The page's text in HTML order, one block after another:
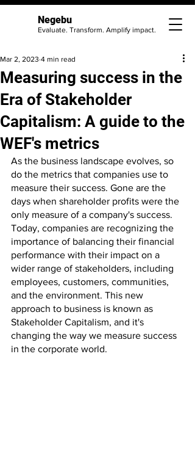
Negebu
Evaluate. Transform. Amplify impact.
Measuring success in the
Era of Stakeholder
Capitalism: A guide to the
WEF's metrics
Mar 2, 2023 4 min read
As the business landscape evolves, so
do the metrics that companies use to
measure their success. Gone are the
days when shareholder profits were the
only measure of a company's success.
Today, companies are recognizing the
importance of balancing their financial
performance with their impact on a
wider range of stakeholders, including
employees, customers, communities,
and the environment. This new
approach to business is known as
Stakeholder Capitalism, and it's
changing the way we measure success
in the corporate world.